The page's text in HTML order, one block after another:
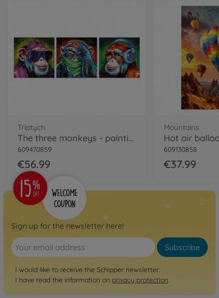
Triptych
The three monkeys - painting by numbers
609470859
€56.99
Mountains
609130858
€37.99
Sign up for the newsletter here!
Subscribe
I would like to receive the Schipper newsletter.
I have read the information on privacy protection.